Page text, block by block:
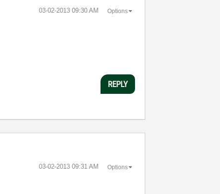
‎03-02-2013 09:30 AM Options
REPLY
‎03-02-2013 09:31 AM Options